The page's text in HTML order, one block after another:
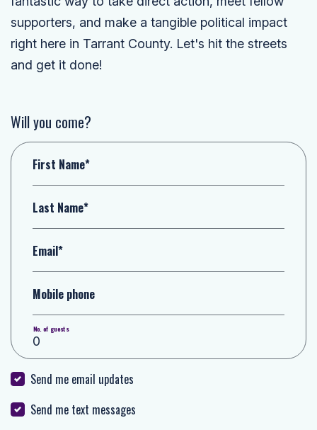
supporters, and make a tangible political impact
right here in Tarrant County. Let's hit the streets
and get it done!
Will you come?
First Name*
Last Name*
Email*
Mobile phone
No. of guests
Send me email updates
Send me text messages